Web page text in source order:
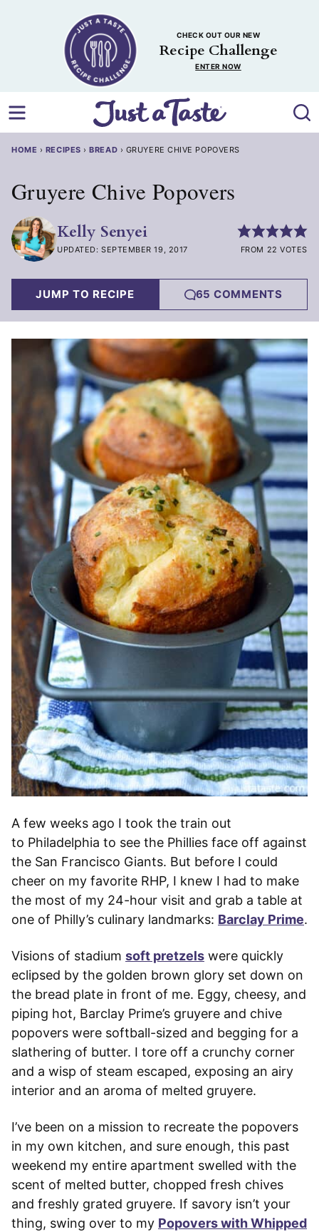
CHECK OUT OUR NEW
Recipe Challenge
ENTER NOW
HOME › RECIPES ›BREAD › GRUYERE CHIVE POPOVERS
Gruyere Chive Popovers
Kelly Senyei
UPDATED: SEPTEMBER 19, 2017 FROM 22 VOTES
JUMP TO RECIPE 65 COMMENTS
A few weeks ago I took the train out
to Philadelphia to see the Phillies face off against
the San Francisco Giants. But before I could
cheer on my favorite RHP, I knew I had to make
the most of my 24-hour visit and grab a table at
one of Philly’s culinary landmarks: Barclay Prime.
Visions of stadium soft pretzels were quickly
eclipsed by the golden brown glory set down on
the bread plate in front of me. Eggy, cheesy, and
piping hot, Barclay Prime’s gruyere and chive
popovers were softball-sized and begging for a
slathering of butter. I tore off a crunchy corner
and a wisp of steam escaped, exposing an airy
interior and an aroma of melted gruyere.
I’ve been on a mission to recreate the popovers
in my own kitchen, and sure enough, this past
weekend my entire apartment swelled with the
scent of melted butter, chopped fresh chives
and freshly grated gruyere. If savory isn’t your
thing, swing over to my Popovers with Whipped